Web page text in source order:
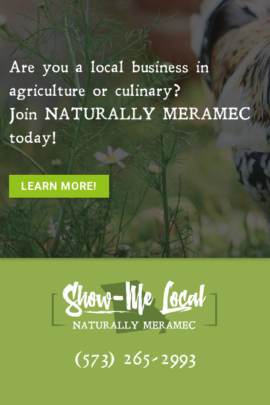
Are you a local business in
agriculture or culinary?
Join NATURALLY MERAMEC
today!
LEARN MORE!
(573) 265-2993